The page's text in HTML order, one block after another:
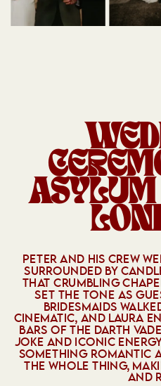
PETER AND HIS CREW
SURROUNDED BY
THAT CRUMBLING
SET THE TONE AS
BRIDESMAIDS
CINEMATIC, AND LAURA
BARS OF THE DARTH
JOKE AND ICONIC
SOMETHING ROMANTIC
THE WHOLE THING,
AND